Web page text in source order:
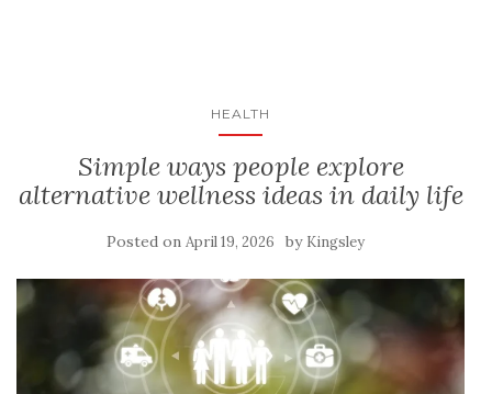
HEALTH
Simple ways people explore
alternative wellness ideas in daily life
Posted on April 19, 2026 by Kingsley